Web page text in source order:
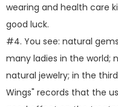
wearing and health care
good luck.
#4. You see: natural
many ladies in the world;
natural jewelry; in the
Wings" records that the